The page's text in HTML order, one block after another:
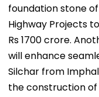
foundation stone
Highway Projects
Rs 1700 crore.
will enhance
Silchar from
the construction of